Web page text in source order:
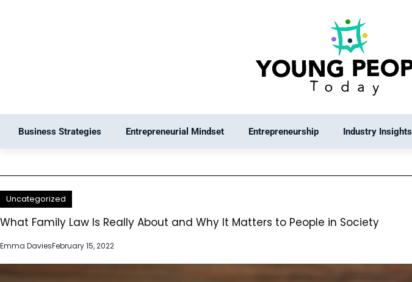
Business Strategies Entrepreneurial Mindset Entrepreneurship Industry Insights
Uncategorized
What Family Law Is Really About and Why It Matters to People in Society
Emma DaviesFebruary 15, 2022